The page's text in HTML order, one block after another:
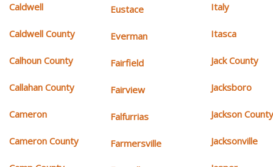
Caldwell
Caldwell County
Calhoun County
Callahan County
Cameron
Cameron County
Eustace
Everman
Fairfield
Fairview
Falfurrias
Farmersville
Italy
Itasca
Jack County
Jacksboro
Jackson
Jacksonville